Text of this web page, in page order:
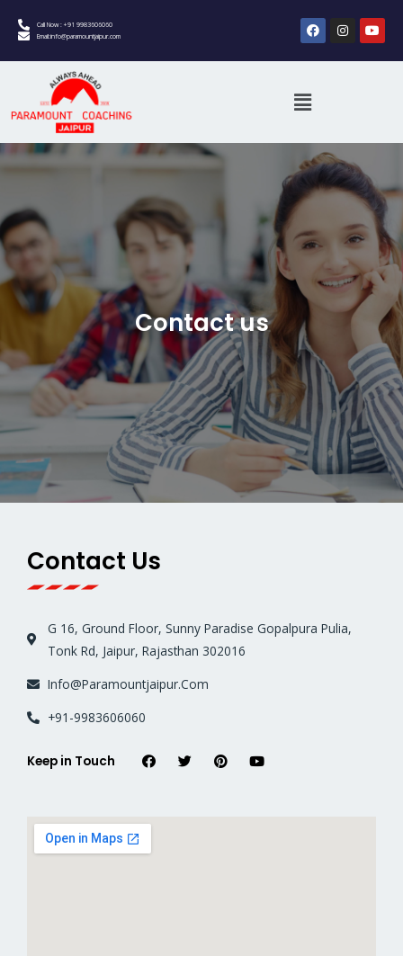
Call Now : +91 9983606060
Email:info@paramountjaipur.com
Contact us
Contact Us
G 16, Ground Floor, Sunny Paradise Gopalpura Pulia,
Tonk Rd, Jaipur, Rajasthan 302016
Info@Paramountjaipur.Com
+91-9983606060
Keep in Touch